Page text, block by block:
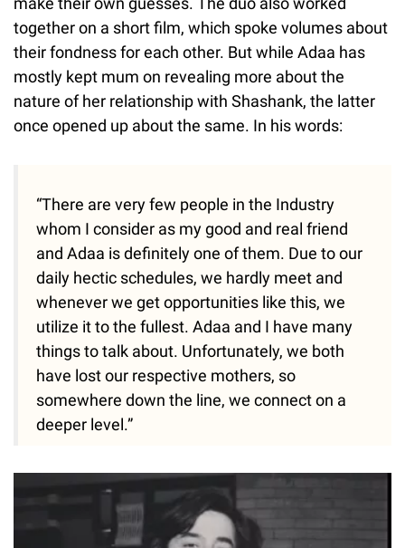
together on a short film, which spoke volumes about
their fondness for each other. But while Adaa has
mostly kept mum on revealing more about the
nature of her relationship with Shashank, the latter
once opened up about the same. In his words:
“There are very few people in the Industry
whom I consider as my good and real friend
and Adaa is definitely one of them. Due to our
daily hectic schedules, we hardly meet and
whenever we get opportunities like this, we
utilize it to the fullest. Adaa and I have many
things to talk about. Unfortunately, we both
have lost our respective mothers, so
somewhere down the line, we connect on a
deeper level.”